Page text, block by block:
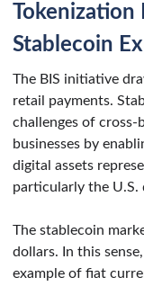
Tokenization
Stablecoin
The BIS initiative
retail payments.
challenges of
businesses by
digital assets
particularly the U.S.
The stablecoin
dollars. In this
example of fiat